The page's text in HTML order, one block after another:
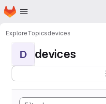
Skip to main content
Homepage
ExploreTopicsdevices
D devices